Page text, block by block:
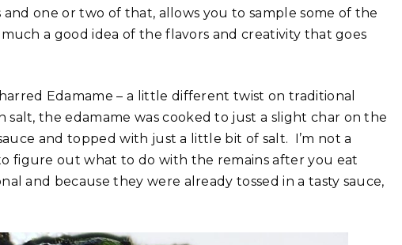
one or two of that, allows you to sample some of the
a good idea of the flavors and creativity that goes
Edamame – a little different twist on traditional
the edamame was cooked to just a slight char on the
and topped with just a little bit of salt. I’m not a
figure out what to do with the remains after you eat
and because they were already tossed in a tasty sauce,